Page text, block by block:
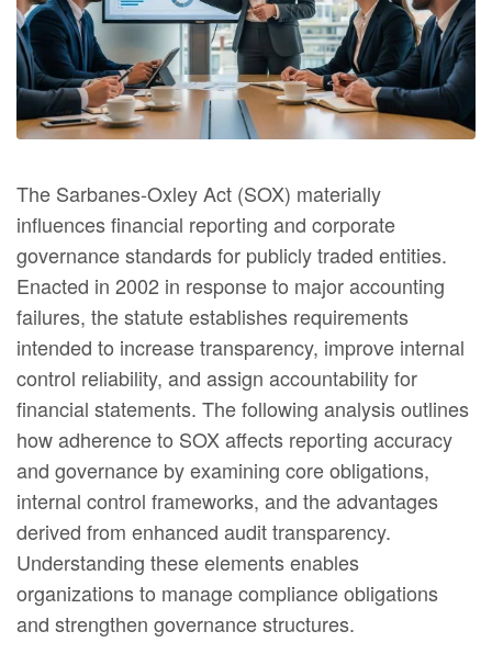
The Sarbanes‑Oxley Act (SOX) materially
influences financial reporting and corporate
governance standards for publicly traded entities.
Enacted in 2002 in response to major accounting
failures, the statute establishes requirements
intended to increase transparency, improve internal
control reliability, and assign accountability for
financial statements. The following analysis outlines
how adherence to SOX affects reporting accuracy
and governance by examining core obligations,
internal control frameworks, and the advantages
derived from enhanced audit transparency.
Understanding these elements enables
organizations to manage compliance obligations
and strengthen governance structures.